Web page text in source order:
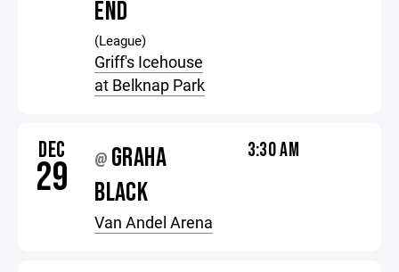
END
(League)
Griff's Icehouse
at Belknap Park
DEC
29 @ GRAHA
BLACK
Van Andel Arena
3:30 AM